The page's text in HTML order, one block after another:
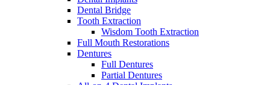
Dental Bridge
Tooth Extraction
Wisdom Tooth Extraction
Full Mouth Restorations
Dentures
Full Dentures
Partial Dentures